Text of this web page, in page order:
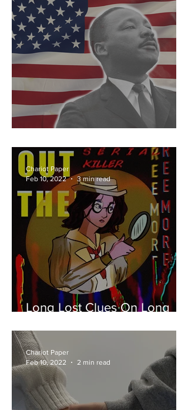
Long Lost Clues On Long
Chariot Paper
Feb 10, 2022
3 min read
Chariot Paper
Feb 10, 2022
2 min read